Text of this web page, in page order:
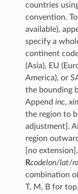
countries
convention.
available),
specify a
continent
(Asia), EU
America), or
the bounding
Append inc,
the region to
adjustment].
region
[no
Rcodelon/lat/
combination
T, M, B for